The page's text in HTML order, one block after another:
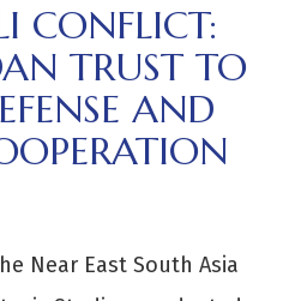
CONFLICT:
TRUST TO
AND
Near East South Asia